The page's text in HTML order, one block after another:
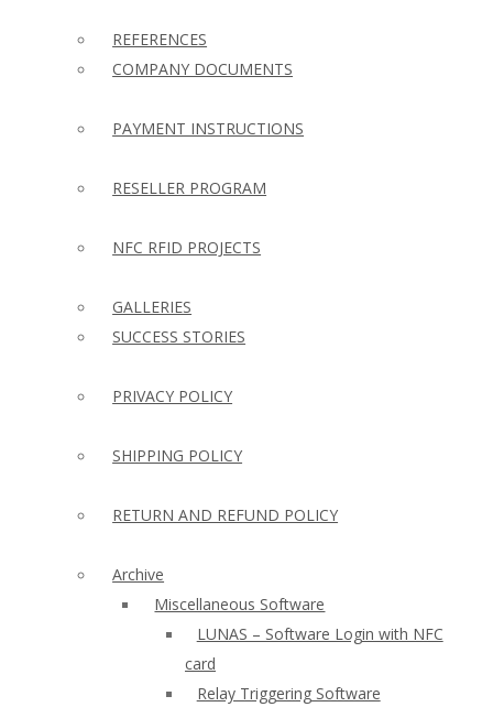
REFERENCES
COMPANY DOCUMENTS
PAYMENT INSTRUCTIONS
RESELLER PROGRAM
NFC RFID PROJECTS
GALLERIES
SUCCESS STORIES
PRIVACY POLICY
SHIPPING POLICY
RETURN AND REFUND POLICY
Archive
Miscellaneous Software
LUNAS – Software Login with NFC
card
Relay Triggering Software